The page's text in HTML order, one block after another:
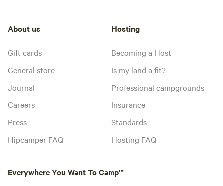
About us
Gift cards
General store
Journal
Careers
Press
Hipcamper FAQ
Hosting
Becoming a Host
Is my land a fit?
Professional campgrounds
Insurance
Standards
Hosting FAQ
Everywhere You Want To Camp™